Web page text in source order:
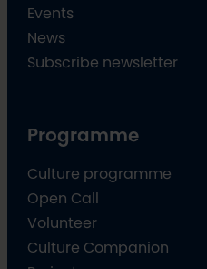
Events
News
Subscribe newsletter
Programme
Culture programme
Open Call
Volunteer
Culture Companion